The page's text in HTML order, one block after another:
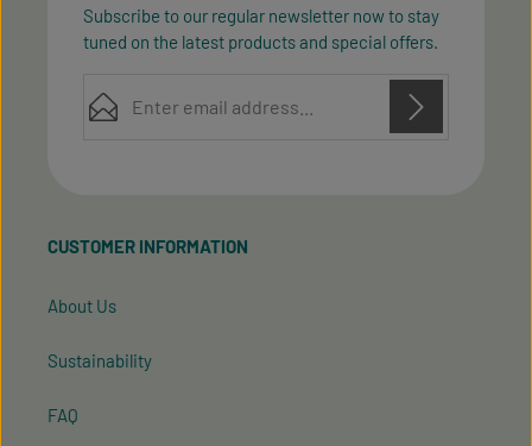
Subscribe to our regular newsletter now to stay
tuned on the latest products and special offers.
ourgeneral terms and conditions
CUSTOMER INFORMATION
About Us
Sustainability
FAQ